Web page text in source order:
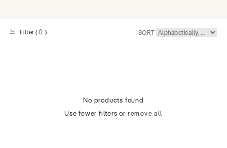
Filter (0 ) SORT
No products found
Use fewer filters or remove all